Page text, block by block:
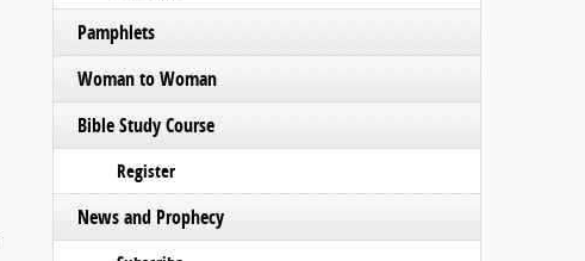
Pamphlets
Woman to Woman
Bible Study Course
Register
News and Prophecy